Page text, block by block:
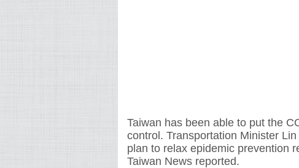
Taiwan has been able to put the
control. Transportation Minister
plan to relax epidemic prevention
Taiwan News reported.